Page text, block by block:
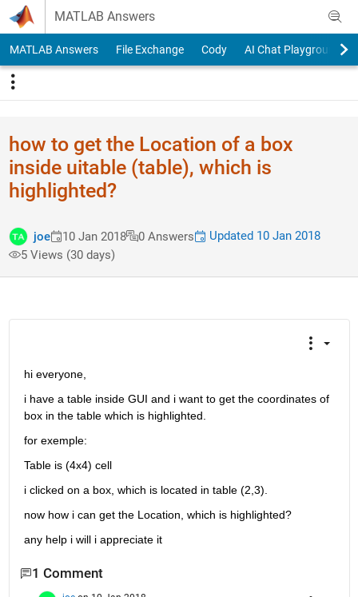
Skip to content
MATLAB Answers
MATLAB Answers File Exchange Cody AI Chat Playground
how to get the Location of a box
inside uitable (table), which is
highlighted?
joe 10 Jan 2018 0 Answers
Updated 10 Jan 2018
5 Views (30 days)
hi everyone,
i have a table inside GUI and i want to get the coordinates of
box in the table which is highlighted.
for exemple:
Table is (4x4) cell
i clicked on a box, which is located in table (2,3).
now how i can get the Location, which is highlighted?
any help i will i appreciate it
1 Comment